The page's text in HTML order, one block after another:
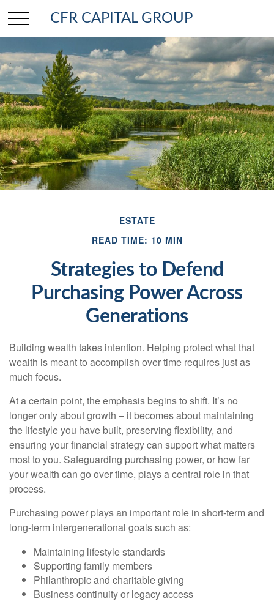
CFR CAPITAL GROUP
ESTATE
READ TIME: 10 MIN
Strategies to Defend
Purchasing Power Across
Generations
Building wealth takes intention. Helping protect what that
wealth is meant to accomplish over time requires just as
much focus.
At a certain point, the emphasis begins to shift. It’s no
longer only about growth – it becomes about maintaining
the lifestyle you have built, preserving flexibility, and
ensuring your financial strategy can support what matters
most to you. Safeguarding purchasing power, or how far
your wealth can go over time, plays a central role in that
process.
Purchasing power plays an important role in short-term and
long-term intergenerational goals such as:
Maintaining lifestyle standards
Supporting family members
Philanthropic and charitable giving
Business continuity or legacy access